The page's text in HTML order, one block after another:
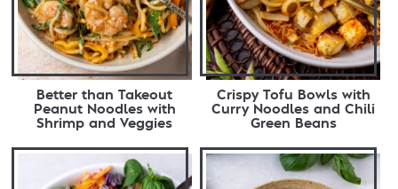
Better than Takeout
Peanut Noodles with
Shrimp and Veggies
Crispy Tofu Bowls with
Curry Noodles and Chili
Green Beans